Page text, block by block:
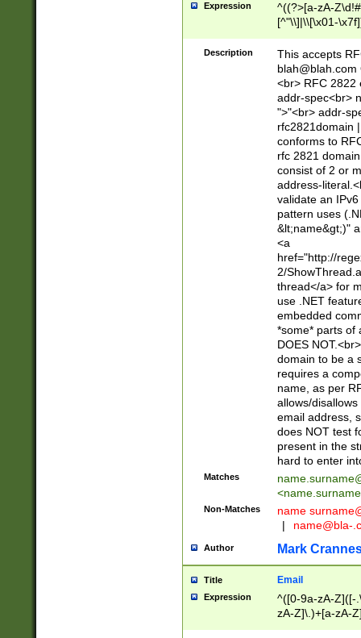
Expression
^((?>[a-zA-
[^"\\]|\\[\x01-
Z\d!#$%&'*+\-/
\x7f])*")@(((?!-
[)\.)(25[0-
((?=[\x01-
Description
This accepts
blah@blah.com
<br> RFC 2822
addr-spec<br>
">"<br> addr-
rfc2821domain
conforms to
rfc 2821
consist of 2 or
address-
validate an
pattern uses
&lt;name&gt;)"
<a
href="http://
2/
thread</a> for
use .NET
embedded
*some* parts of
DOES
domain to be a
requires a
name, as per
allows/
email address,
does NOT test
present in the
hard to enter
Matches
<
Non-Matches name
|
name@bla-
Author Mark
Title Email
Expression
^([0-9a-zA-Z]([-
zA-Z]\.)+[a-zA-